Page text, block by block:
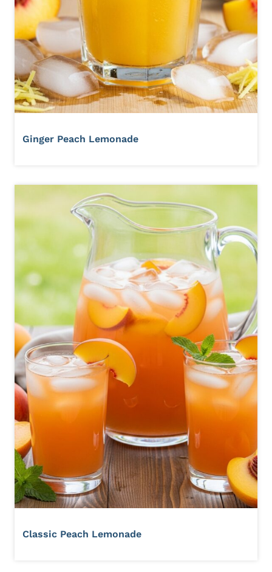
Ginger Peach Lemonade
Classic Peach Lemonade